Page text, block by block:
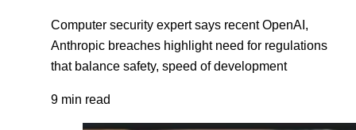
Computer security expert says recent OpenAI,
Anthropic breaches highlight need for regulations
that balance safety, speed of development
9 min read